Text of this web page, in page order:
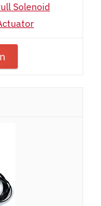
Solenoid